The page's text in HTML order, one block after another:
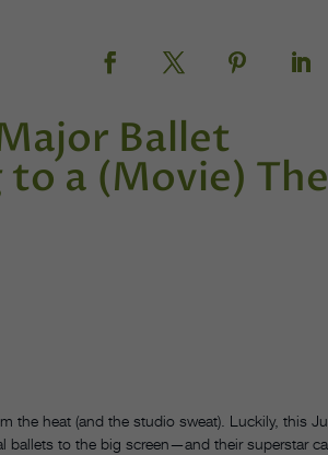
Ballet
to a (Movie)
the heat (and the studio sweat). Luckily, this
ballets to the big screen—and their superstar